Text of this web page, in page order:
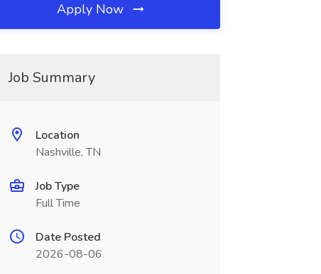
Apply Now
Job Summary
Location
Nashville, TN
Job Type
Full Time
Date Posted
2026-08-06